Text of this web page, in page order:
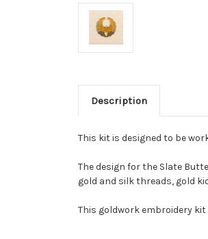
Description
This kit is designed to be
The design for the Slate
gold and silk threads, gold
This goldwork embroidery